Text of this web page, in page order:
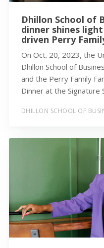
Dhillon School of
dinner shines
driven Perry
On Oct. 20, 2023, the
Dhillon School of
and the Perry Family
Dinner at the Signature
DHILLON SCHOOL OF